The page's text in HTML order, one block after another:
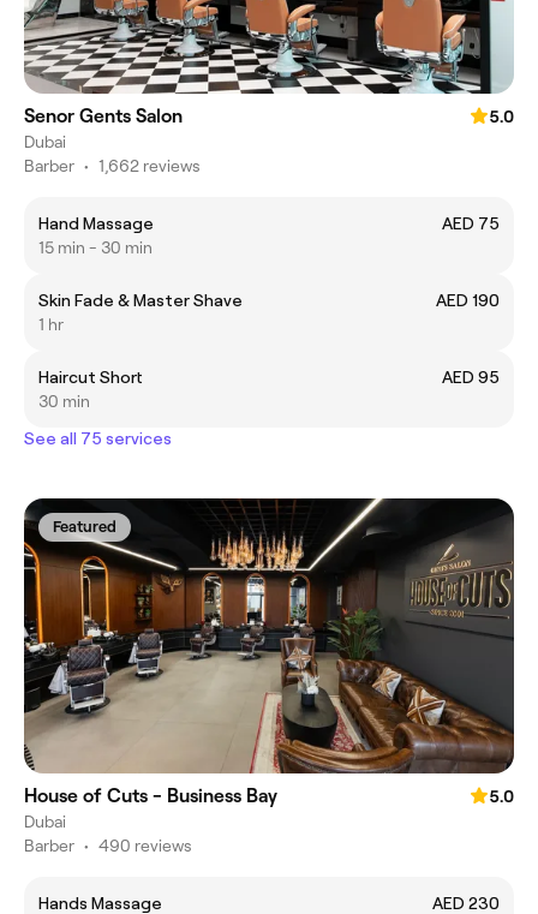
Senor Gents Salon
5.0
Dubai
Barber • 1,662 reviews
Hand Massage
AED 75
15 min - 30 min
Skin Fade & Master Shave
AED 190
1 hr
Haircut Short
AED 95
30 min
See all 75 services
Featured
House of Cuts - Business Bay
5.0
Dubai
Barber • 490 reviews
Hands Massage
AED 230